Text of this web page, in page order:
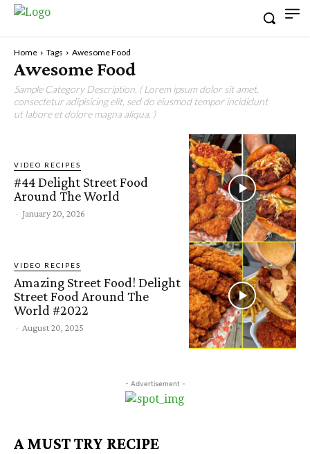
Home Tags Awesome Food
Awesome Food
Sample Category Description. ( Lorem ipsum dolor sit amet,
consectetur adipisicing elit, sed do eiusmod tempor incididunt
ut labore et dolore magna aliqua. )
VIDEO RECIPES
#44 Delight Street Food
Around The World
- January 20, 2026
VIDEO RECIPES
Amazing Street Food! Delight
Street Food Around The
World #2022
- August 20, 2025
- Advertisement -
A MUST TRY RECIPE